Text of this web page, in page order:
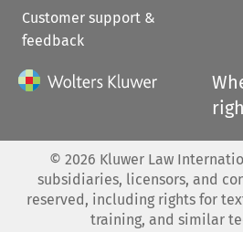
Customer support &
feedback
© 2026 Kluwer Law
subsidiaries, licensors, and
reserved, including rights for
training, and similar